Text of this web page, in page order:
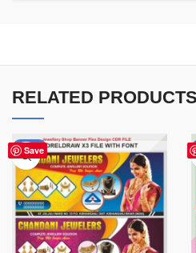
RELATED PRODUCTS
Save
-75%